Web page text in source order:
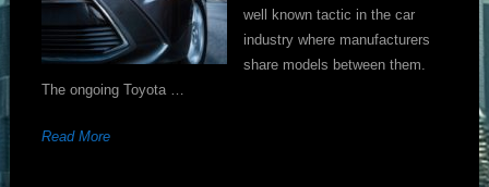
well known tactic in the car
industry where manufacturers
share models between them.
The ongoing Toyota …
Read More